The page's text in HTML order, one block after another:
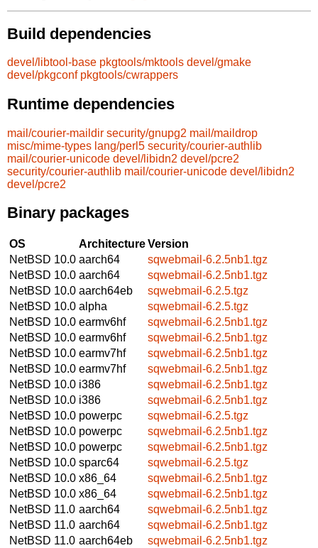
Build dependencies
devel/libtool-base pkgtools/mktools devel/gmake
devel/pkgconf pkgtools/cwrappers
Runtime dependencies
mail/courier-maildir security/gnupg2 mail/maildrop
misc/mime-types lang/perl5 security/courier-authlib
mail/courier-unicode devel/libidn2 devel/pcre2
security/courier-authlib mail/courier-unicode devel/libidn2
devel/pcre2
Binary packages
OS ArchitectureVersion
NetBSD 10.0 aarch64
sqwebmail-6.2.5nb1.tgz
NetBSD 10.0 aarch64
sqwebmail-6.2.5nb1.tgz
NetBSD 10.0 aarch64eb
sqwebmail-6.2.5.tgz
NetBSD 10.0 alpha
sqwebmail-6.2.5.tgz
NetBSD 10.0 earmv6hf
sqwebmail-6.2.5nb1.tgz
NetBSD 10.0 earmv6hf
sqwebmail-6.2.5nb1.tgz
NetBSD 10.0 earmv7hf
sqwebmail-6.2.5nb1.tgz
NetBSD 10.0 earmv7hf
sqwebmail-6.2.5nb1.tgz
NetBSD 10.0 i386
sqwebmail-6.2.5nb1.tgz
NetBSD 10.0 i386
sqwebmail-6.2.5nb1.tgz
NetBSD 10.0 powerpc
sqwebmail-6.2.5.tgz
NetBSD 10.0 powerpc
sqwebmail-6.2.5nb1.tgz
NetBSD 10.0 powerpc
sqwebmail-6.2.5nb1.tgz
NetBSD 10.0 sparc64
sqwebmail-6.2.5.tgz
NetBSD 10.0 x86_64
sqwebmail-6.2.5nb1.tgz
NetBSD 10.0 x86_64
sqwebmail-6.2.5nb1.tgz
NetBSD 11.0 aarch64
sqwebmail-6.2.5nb1.tgz
NetBSD 11.0 aarch64
sqwebmail-6.2.5nb1.tgz
NetBSD 11.0 aarch64eb
sqwebmail-6.2.5nb1.tgz